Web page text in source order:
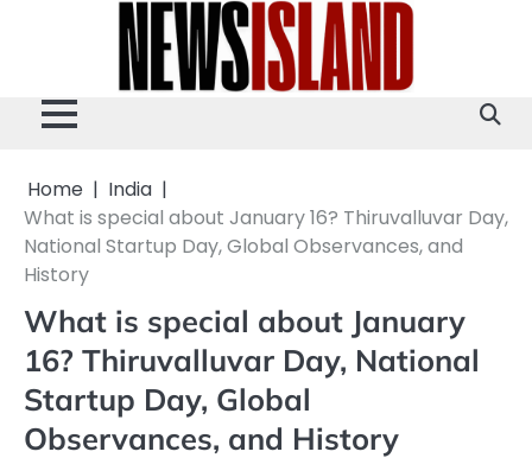
Home
India
What is special about January 16? Thiruvalluvar Day,
National Startup Day, Global Observances, and
History
What is special about January
16? Thiruvalluvar Day, National
Startup Day, Global
Observances, and History